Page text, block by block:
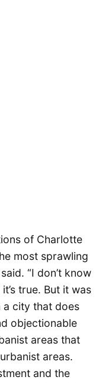
of Charlotte
most sprawling
“I don’t know
true. But it was
a city that does
objectionable
areas that
areas.
and the